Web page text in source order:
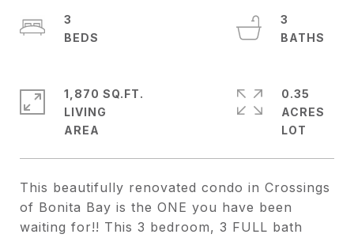
This beautifully renovated condo in Crossings
of Bonita Bay is the ONE you have been
waiting for!! This 3 bedroom, 3 FULL bath
3
3
1,870 SQ.FT.
LIVING
0.35
ACRES